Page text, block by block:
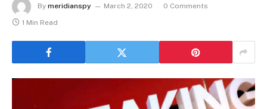
By meridianspy March 2, 2020
0 Comments
1 Min Read